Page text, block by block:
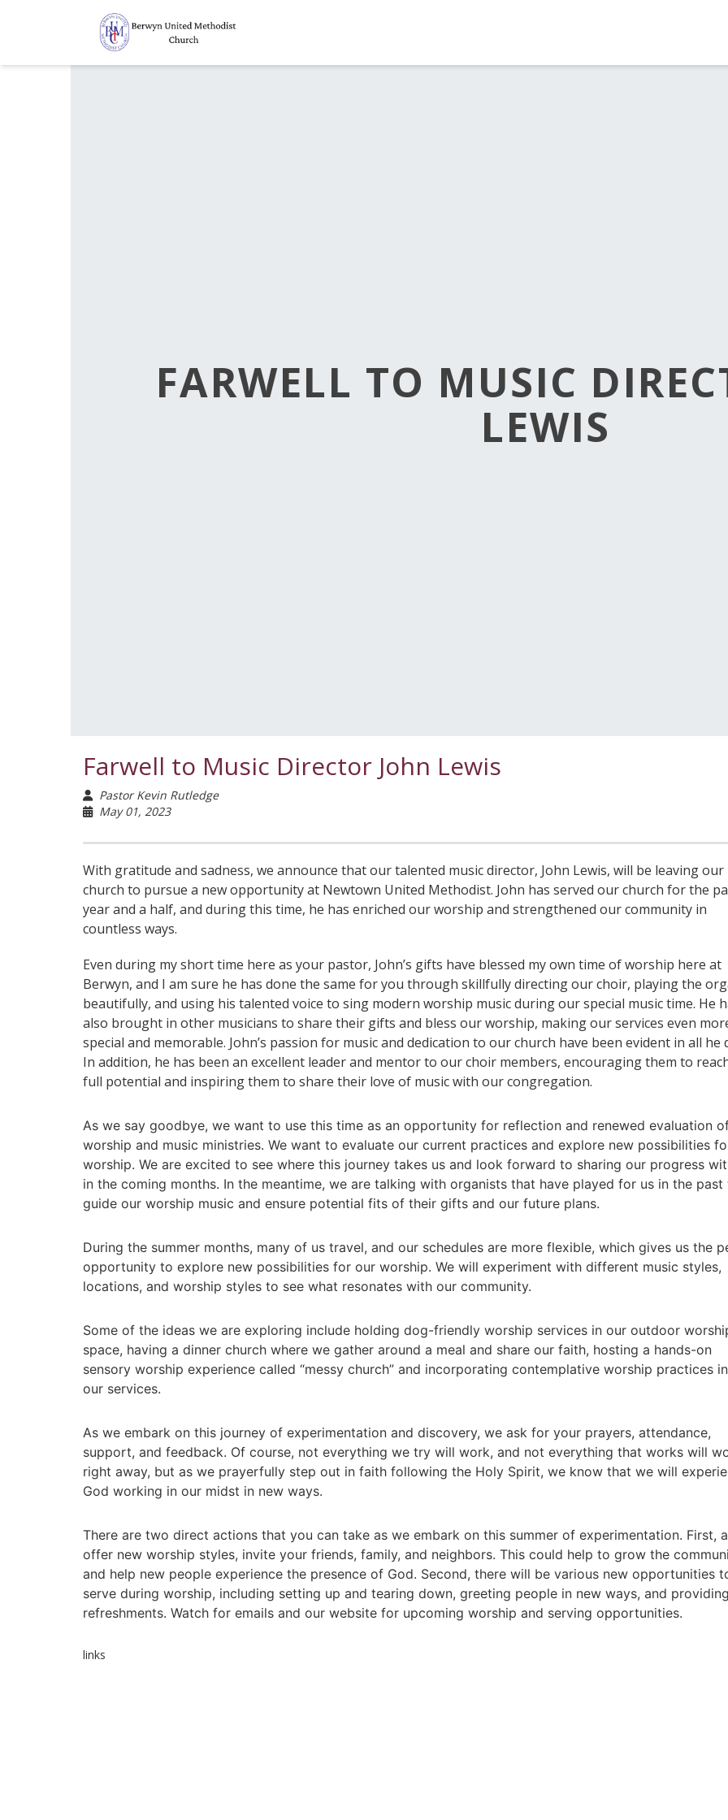
FARWELL TO MUSIC
LEWIS
Farwell to Music Director John Lewis
Pastor Kevin Rutledge
May 01, 2023
With gratitude and sadness, we announce that our talented music director, John Lewis, will be leaving our
church to pursue a new opportunity at Newtown United Methodist. John has served our church for the
year and a half, and during this time, he has enriched our worship and strengthened our community in
countless ways.
Even during my short time here as your pastor, John’s gifts have blessed my own time of worship here at
Berwyn, and I am sure he has done the same for you through skillfully directing our choir, playing the
beautifully, and using his talented voice to sing modern worship music during our special music time. He
also brought in other musicians to share their gifts and bless our worship, making our services even
special and memorable. John’s passion for music and dedication to our church have been evident in all he
In addition, he has been an excellent leader and mentor to our choir members, encouraging them to
full potential and inspiring them to share their love of music with our congregation.
As we say goodbye, we want to use this time as an opportunity for reflection and renewed evaluation
worship and music ministries. We want to evaluate our current practices and explore new possibilities
worship. We are excited to see where this journey takes us and look forward to sharing our progress
in the coming months. In the meantime, we are talking with organists that have played for us in the past
guide our worship music and ensure potential fits of their gifts and our future plans.
During the summer months, many of us travel, and our schedules are more flexible, which gives us the
opportunity to explore new possibilities for our worship. We will experiment with different music styles,
locations, and worship styles to see what resonates with our community.
Some of the ideas we are exploring include holding dog-friendly worship services in our outdoor
space, having a dinner church where we gather around a meal and share our faith, hosting a hands-on
sensory worship experience called “messy church” and incorporating contemplative worship practices
our services.
As we embark on this journey of experimentation and discovery, we ask for your prayers, attendance,
support, and feedback. Of course, not everything we try will work, and not everything that works will
right away, but as we prayerfully step out in faith following the Holy Spirit, we know that we will
God working in our midst in new ways.
There are two direct actions that you can take as we embark on this summer of experimentation. First,
offer new worship styles, invite your friends, family, and neighbors. This could help to grow the
and help new people experience the presence of God. Second, there will be various new opportunities
serve during worship, including setting up and tearing down, greeting people in new ways, and providing
refreshments. Watch for emails and our website for upcoming worship and serving opportunities.
links